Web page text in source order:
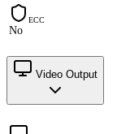
ECC
No
Video Output